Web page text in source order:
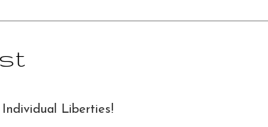
Liberties!